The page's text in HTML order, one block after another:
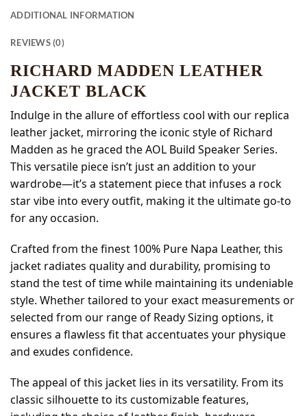
ADDITIONAL INFORMATION
REVIEWS (0)
RICHARD MADDEN LEATHER
JACKET BLACK
Indulge in the allure of effortless cool with our replica
leather jacket, mirroring the iconic style of Richard
Madden as he graced the AOL Build Speaker Series.
This versatile piece isn’t just an addition to your
wardrobe—it’s a statement piece that infuses a rock
star vibe into every outfit, making it the ultimate go-to
for any occasion.
Crafted from the finest 100% Pure Napa Leather, this
jacket radiates quality and durability, promising to
stand the test of time while maintaining its undeniable
style. Whether tailored to your exact measurements or
selected from our range of Ready Sizing options, it
ensures a flawless fit that accentuates your physique
and exudes confidence.
The appeal of this jacket lies in its versatility. From its
classic silhouette to its customizable features,